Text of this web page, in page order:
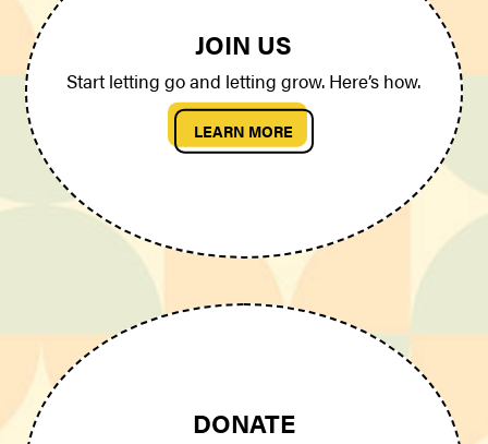
JOIN US
Start letting go and letting grow. Here’s how.
LEARN MORE
DONATE